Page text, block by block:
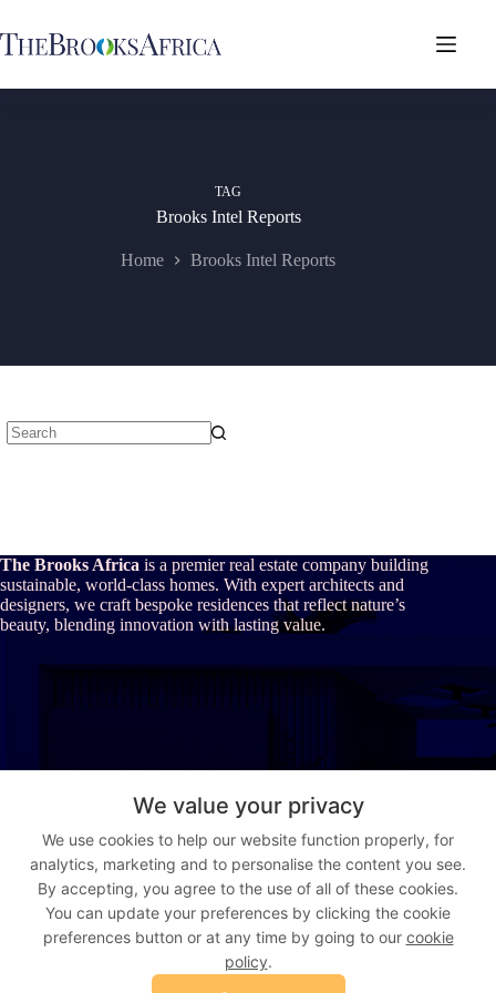
content
TAG
Brooks Intel Reports
Home Brooks Intel Reports
The Brooks Africa is a premier real estate company building
sustainable, world-class homes. With expert architects and
designers, we craft bespoke residences that reflect nature’s
beauty, blending innovation with lasting value.
We value your privacy
We use cookies to help our website function properly, for
analytics, marketing and to personalise the content you see.
By accepting, you agree to the use of all of these cookies.
You can update your preferences by clicking the cookie
preferences button or at any time by going to our cookie
policy.
Who We Are
The Brooks Africa Advantage
Vision & Values
Suite 9, Gujja House, Augustus Aikhomu way, Utako,